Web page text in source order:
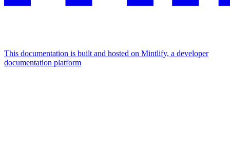
This documentation is built and hosted on Mintlify, a developer
documentation platform